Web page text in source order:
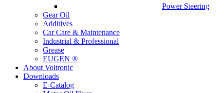
Power Steering
Gear Oil
Additives
Car Care & Maintenance
Industrial & Professional
Grease
EUGEN ®
About Voltronic
Downloads
E-Catalog